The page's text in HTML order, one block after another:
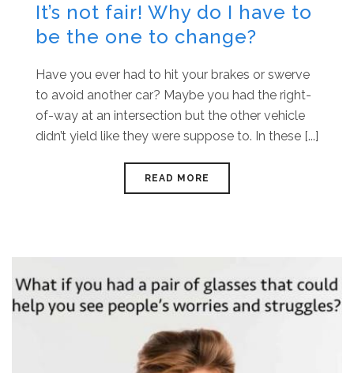
It’s not fair! Why do I have to
be the one to change?
Have you ever had to hit your brakes or swerve
to avoid another car? Maybe you had the right-
of-way at an intersection but the other vehicle
didn’t yield like they were suppose to. In these [...]
READ MORE